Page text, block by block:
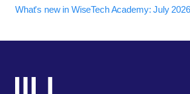
What's new in WiseTech Academy: July 2026